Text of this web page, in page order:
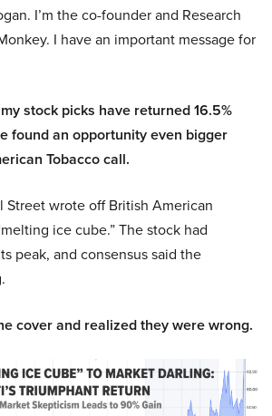
I’m the co-founder and Research
I have an important message for
stock picks have returned 16.5%
found an opportunity even bigger
Tobacco call.
Street wrote off British American
ice cube.” The stock had
peak, and consensus said the
cover and realized they were wrong.